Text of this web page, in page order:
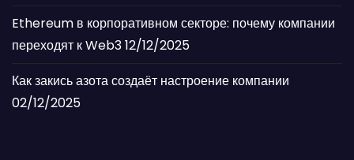
Ethereum в корпоративном секторе: почему компании
переходят к Web312/12/2025
Как закись азота создаёт настроение компании
02/12/2025